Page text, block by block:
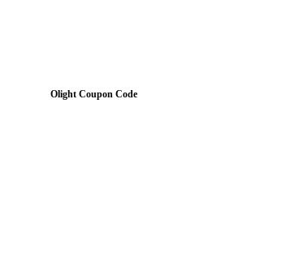
Olight Coupon Code